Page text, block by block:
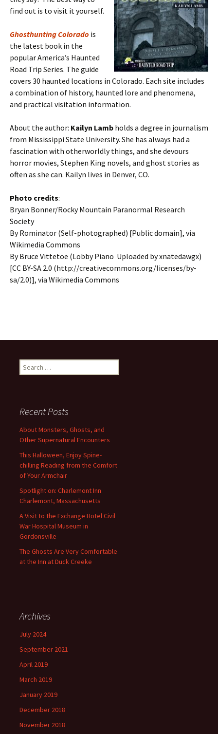
find out is to visit it yourself.
Ghosthunting Colorado is
the latest book in the
popular America’s Haunted
Road Trip Series. The guide
covers 30 haunted locations in Colorado. Each site includes
a combination of history, haunted lore and phenomena,
and practical visitation information.
About the author: Kailyn Lamb holds a degree in journalism
from Mississippi State University. She has always had a
fascination with otherworldly things, and she devours
horror movies, Stephen King novels, and ghost stories as
often as she can. Kailyn lives in Denver, CO.
Photo credits:
Bryan Bonner/Rocky Mountain Paranormal Research
Society
By Rominator (Self-photographed) [Public domain], via
Wikimedia Commons
By Bruce Vittetoe (Lobby Piano Uploaded by xnatedawgx)
[CC BY-SA 2.0 (http://creativecommons.org/licenses/by-
sa/2.0)], via Wikimedia Commons
Search
for:
Recent Posts
About Monsters, Ghosts, and
Other Supernatural Encounters
This Halloween, Enjoy Spine-
chilling Reading from the Comfort
of Your Armchair
Spotlight on: Charlemont Inn
Charlemont, Massachusetts
A Visit to the Exchange Hotel Civil
War Hospital Museum in
Gordonsville
The Ghosts Are Very Comfortable
at the Inn at Duck Creeke
Archives
July 2024
September 2021
April 2019
March 2019
January 2019
December 2018
November 2018